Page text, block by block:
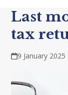
Last
tax
9 January 2025